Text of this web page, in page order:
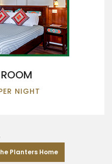
ROOM
NIGHT
Planters Home